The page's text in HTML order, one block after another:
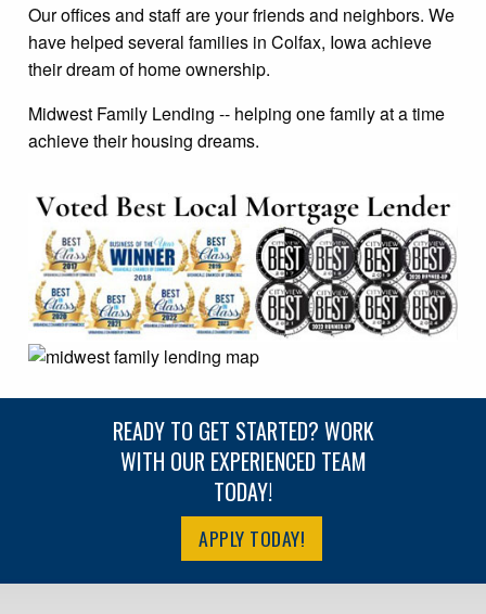
Our offices and staff are your friends and neighbors. We
have helped several families in Colfax, Iowa achieve
their dream of home ownership.
Midwest Family Lending -- helping one family at a time
achieve their housing dreams.
READY TO GET STARTED? WORK
WITH OUR EXPERIENCED TEAM
TODAY!
APPLY TODAY!